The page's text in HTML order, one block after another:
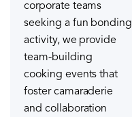
corporate teams
seeking a fun bonding
activity, we provide
team-building
cooking events that
foster camaraderie
and collaboration